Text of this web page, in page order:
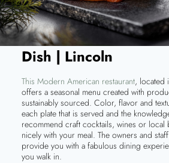
Dish | Lincoln
This Modern American restaurant, located
offers a seasonal menu created with
sustainably sourced. Color, flavor and
each plate that is served and the
recommend craft cocktails, wines or local
nicely with your meal. The owners and
provide you with a fabulous dining
you walk in.